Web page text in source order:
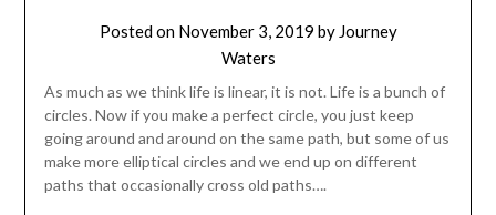
Posted on November 3, 2019 by Journey
Waters
As much as we think life is linear, it is not. Life is a bunch of
circles. Now if you make a perfect circle, you just keep
going around and around on the same path, but some of us
make more elliptical circles and we end up on different
paths that occasionally cross old paths….